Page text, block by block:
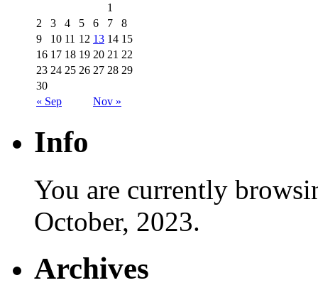
« Sep Nov »
1
2
3 4 5 6 7
8
9
10 11 12 13 14 15
16 17 18 19 20 21 22
23 24 25 26 27 28 29
30
Info
You are currently
October, 2023.
Archives